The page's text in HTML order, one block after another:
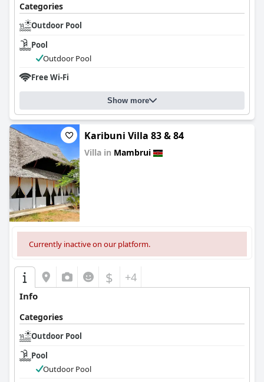
Categories
Outdoor Pool
Pool
Outdoor Pool
Free Wi-Fi
Show more
Karibuni Villa 83 & 84
Villa in Mambrui
Currently inactive on our platform.
$ +4
Info
Categories
Outdoor Pool
Pool
Outdoor Pool